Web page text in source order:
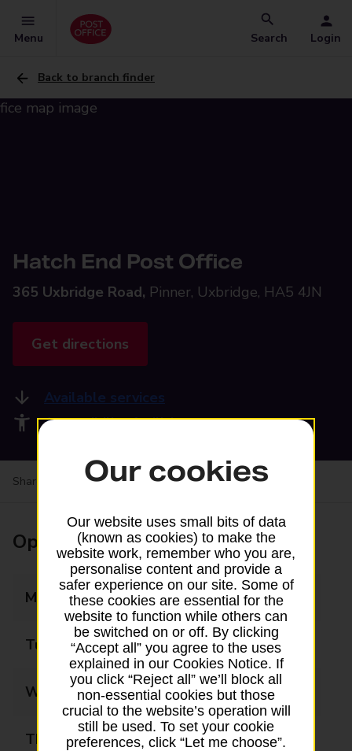
Menu Search Login
Back to branch finder
Hatch End Post Office
365 Uxbridge Road, Pinner, Uxbridge, HA5 4JN
Get directions
Available services
Accessibility facilities
Share your experience:Feedback on a branch
Opening times
Monday 05:30 - 22:00
Tuesday 05:30 - 22:00
Wednesday 05:30 - 22:00
Thursday 05:30 - 22:00
Our cookies
Our website uses small bits of data
(known as cookies) to make the
website work, remember who you are,
personalise content and provide a
safer experience on our site. Some of
these cookies are essential for the
website to function while others can
be switched on or off. By clicking
“Accept all” you agree to the uses
explained in our Cookies Notice. If
you click “Reject all” we’ll block all
non-essential cookies but those
crucial to the website’s operation will
still be used. To set your cookie
preferences, click “Let me choose”.